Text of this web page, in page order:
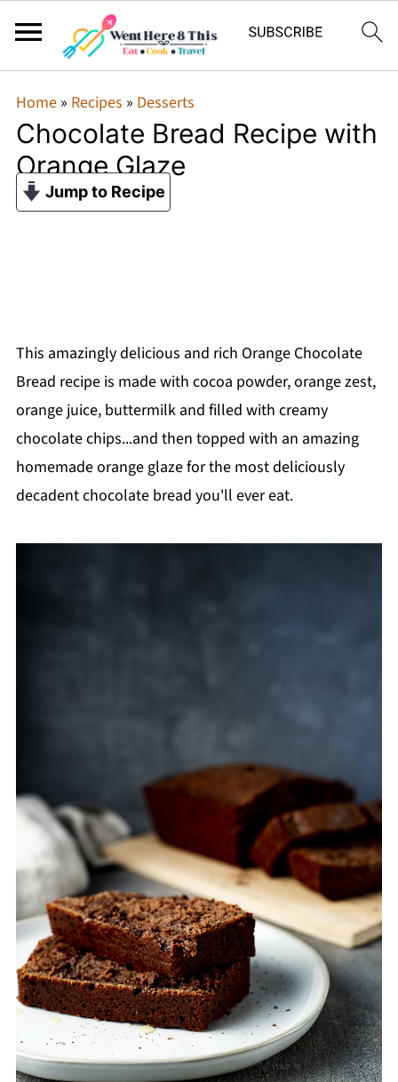
Home» Recipes » Desserts
Chocolate Bread Recipe with
Orange Glaze
Jump to Recipe
This amazingly delicious and rich Orange Chocolate
Bread recipe is made with cocoa powder, orange zest,
orange juice, buttermilk and filled with creamy
chocolate chips...and then topped with an amazing
homemade orange glaze for the most deliciously
decadent chocolate bread you'll ever eat.